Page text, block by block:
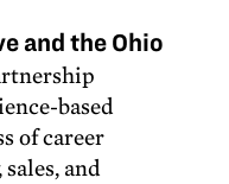
and the Ohio
based
of career
and